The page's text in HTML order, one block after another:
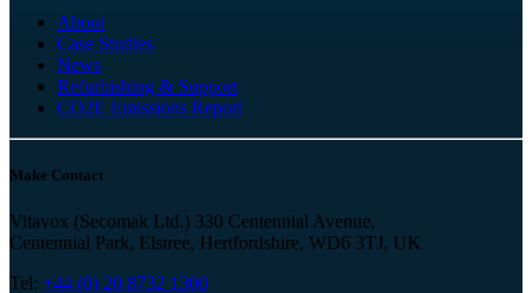
About
Case Studies
News
Refurbishing & Support
CO2E Emissions Report
Make Contact
Vitavox (Secomak Ltd.) 330 Centennial Avenue,
Centennial Park, Elstree, Hertfordshire, WD6 3TJ, UK
Tel: +44 (0) 20 8732 1300